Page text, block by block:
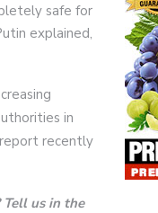
safe for
explained,
in
recently
us in the